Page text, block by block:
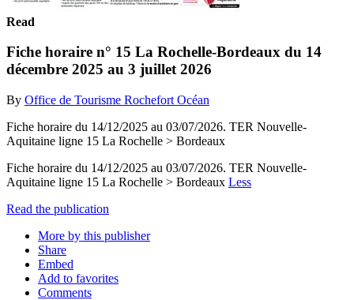
Read
Fiche horaire n° 15 La Rochelle-Bordeaux du 14
décembre 2025 au 3 juillet 2026
By Office de Tourisme Rochefort Océan
Fiche horaire du 14/12/2025 au 03/07/2026. TER Nouvelle-
Aquitaine ligne 15 La Rochelle > Bordeaux
Fiche horaire du 14/12/2025 au 03/07/2026. TER Nouvelle-
Aquitaine ligne 15 La Rochelle > Bordeaux Less
Read the publication
More by this publisher
Share
Embed
Add to favorites
Comments